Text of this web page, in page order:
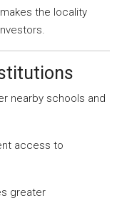
the locality
nearby schools and
access to
greater